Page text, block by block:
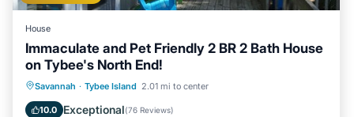
House
Immaculate and Pet Friendly 2 BR 2 Bath House
on Tybee's North End!
Savannah · Tybee Island 2.01 mi to center
10.0 Exceptional(76 Reviews)
Oceanfront Parking
Balcony/Terrace